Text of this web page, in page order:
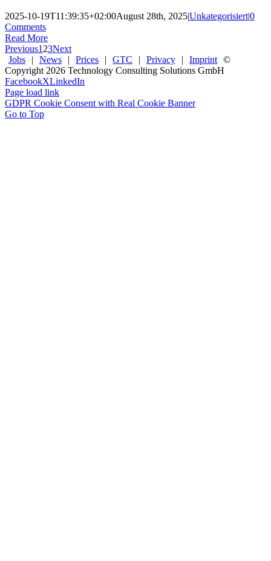
2025-10-19T11:39:35+02:00August 28th, 2025|Unkategorisiert|0
Comments
Read More
Previous1 23Next
Jobs
| News | Prices | GTC | Privacy | Imprint ©
Copyright 2026 Technology Consulting Solutions GmbH
FacebookXLinkedIn
Page load link
GDPR Cookie Consent with Real Cookie Banner
Go to Top